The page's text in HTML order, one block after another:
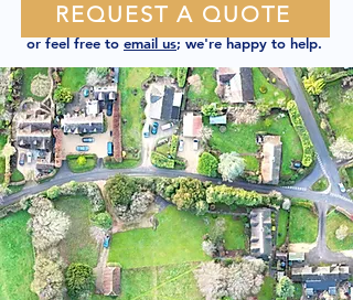
REQUEST A QUOTE
or feel free toemail us; we're happy to help.